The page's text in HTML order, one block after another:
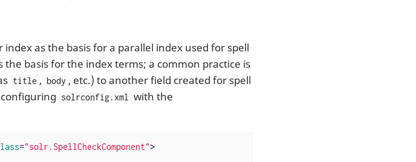
index as the basis for a parallel index used for spell
basis for the index terms; a common practice is
title , body , etc.) to another field created for spell
solrconfig.xml with the
="solr.SpellCheckComponent">